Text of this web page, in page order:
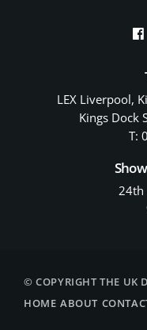
LEX Liverpool,
Kings Dock
T:
24th
© COPYRIGHT THE UK
HOME ABOUT